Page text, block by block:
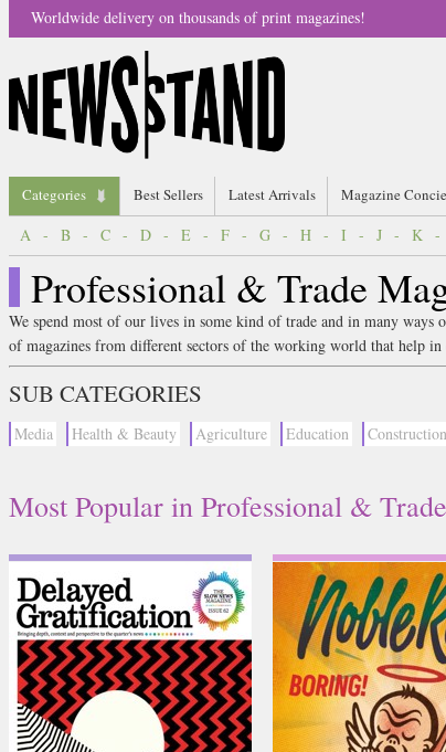
Worldwide delivery on thousands of print magazines!
Categories Best Sellers Latest Arrivals Magazine
A - B - C - D - E - F - G - H - I - J - K -
Professional & Trade
We spend most of our lives in some kind of trade and in many
of magazines from different sectors of the working world that help
SUB CATEGORIES
Media Health & Beauty Agriculture Education Construction
Most Popular in Professional & Trade